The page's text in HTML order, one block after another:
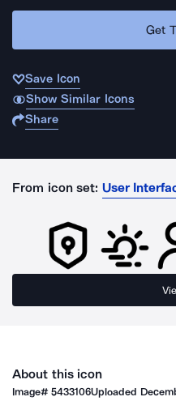
Get
Save Icon
Show Similar Icons
Share
From icon set: User
About this icon
Image#5433106Uploaded